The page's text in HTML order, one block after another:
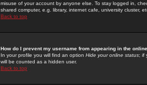
misuse of your account by anyone else. To stay logged in,
shared computer, e.g. library, internet cafe, university cluster,
Back to top
How do I prevent my username from appearing in the
In your profile you will find an option Hide your online status; if
will be counted as a hidden user.
Back to top